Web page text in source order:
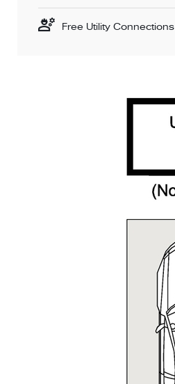
Free Utility Connections